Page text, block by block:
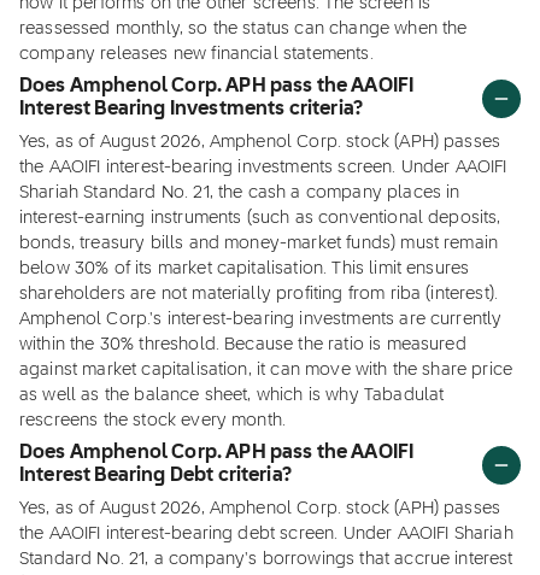
how it performs on the other screens. The screen is
reassessed monthly, so the status can change when the
company releases new financial statements.
Does Amphenol Corp. APH pass the AAOIFI
Interest Bearing Investments criteria?
Yes, as of August 2026, Amphenol Corp. stock (APH) passes
the AAOIFI interest-bearing investments screen. Under AAOIFI
Shariah Standard No. 21, the cash a company places in
interest-earning instruments (such as conventional deposits,
bonds, treasury bills and money-market funds) must remain
below 30% of its market capitalisation. This limit ensures
shareholders are not materially profiting from riba (interest).
Amphenol Corp.'s interest-bearing investments are currently
within the 30% threshold. Because the ratio is measured
against market capitalisation, it can move with the share price
as well as the balance sheet, which is why Tabadulat
rescreens the stock every month.
Does Amphenol Corp. APH pass the AAOIFI
Interest Bearing Debt criteria?
Yes, as of August 2026, Amphenol Corp. stock (APH) passes
the AAOIFI interest-bearing debt screen. Under AAOIFI Shariah
Standard No. 21, a company's borrowings that accrue interest